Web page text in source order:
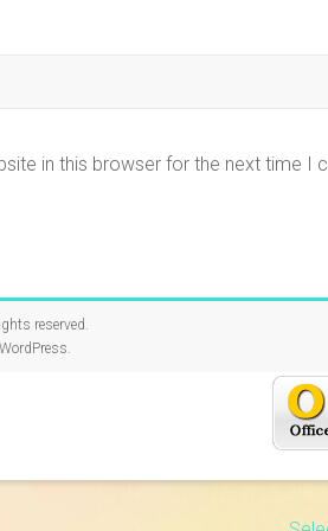
in this browser for the next time I
reserved.
WordPress.